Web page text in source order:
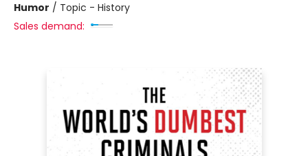
Humor / Topic - History
Sales demand: